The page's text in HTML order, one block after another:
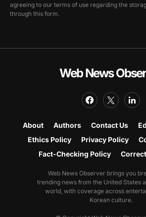
agreeing to our terms of use regarding the
through this form.
Web News
About Authors Contact Us
Ethics Policy
Privacy Policy
Fact-Checking Policy
Web News Observer brings you
trending news from the United States
world, with coverage across
Korean culture.